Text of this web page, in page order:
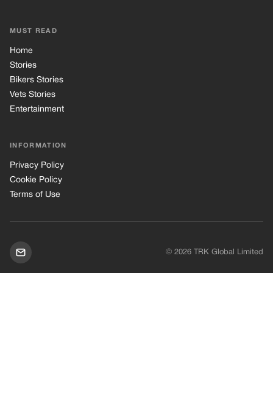
MUST READ
Home
Stories
Bikers Stories
Vets Stories
Entertainment
INFORMATION
Privacy Policy
Cookie Policy
Terms of Use
© 2026 TRK Global Limited